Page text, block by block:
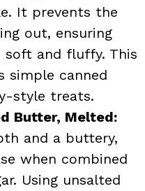
It prevents the
out, ensuring
soft and fluffy. This
simple canned
style treats.
Butter, Melted:
and a buttery,
when combined
Using unsalted